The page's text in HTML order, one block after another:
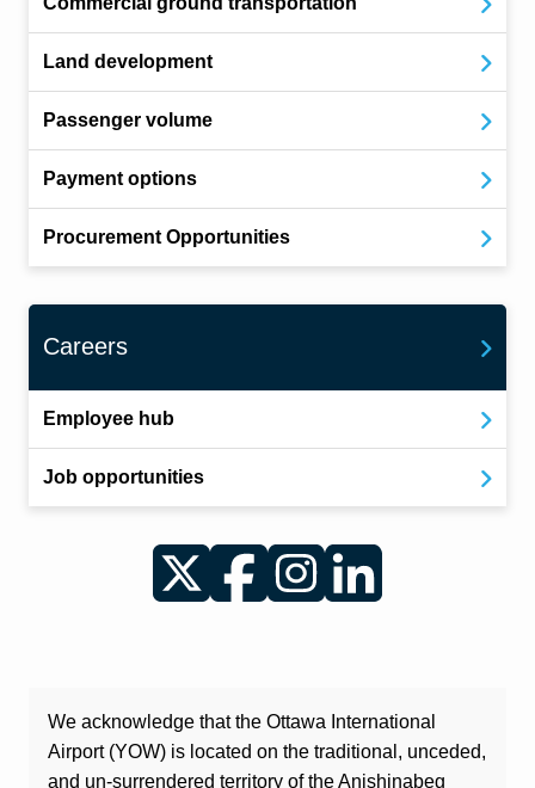
Land development
Passenger volume
Payment options
Procurement Opportunities
Careers
Employee hub
Job opportunities
Twitter FacebookInstagramLinkedIn
We acknowledge that the Ottawa International
Airport (YOW) is located on the traditional, unceded,
and un-surrendered territory of the Anishinabeg